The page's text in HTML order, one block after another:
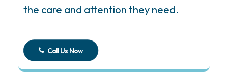
the care and attention they need.
Call Us Now